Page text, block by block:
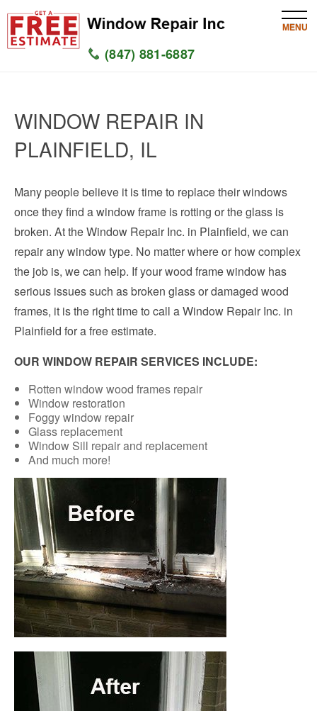
(847) 881-6887
WINDOW REPAIR IN
PLAINFIELD, IL
Many people believe it is time to replace their windows
once they find a window frame is rotting or the glass is
broken. At the Window Repair Inc. in Plainfield, we can
repair any window type. No matter where or how complex
the job is, we can help. If your wood frame window has
serious issues such as broken glass or damaged wood
frames, it is the right time to call a Window Repair Inc. in
Plainfield for a free estimate.
OUR WINDOW REPAIR SERVICES INCLUDE:
Rotten window wood frames repair
Window restoration
Foggy window repair
Glass replacement
Window Sill repair and replacement
And much more!
MENU
SERVICES
SERVICE AREAS
WINDOW
GLASS
SILL